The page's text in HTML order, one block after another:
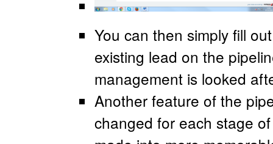
You can then simply fill
existing lead on the
management is looked
Another feature of the
changed for each stage